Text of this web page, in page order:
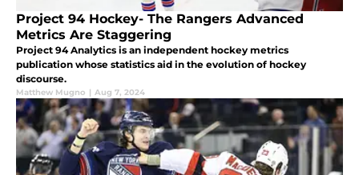
Project 94 Hockey- The Rangers Advanced
Metrics Are Staggering
Project 94 Analytics is an independent hockey metrics
publication whose statistics aid in the evolution of hockey
discourse.
Matthew Mugno | Aug 7, 2024